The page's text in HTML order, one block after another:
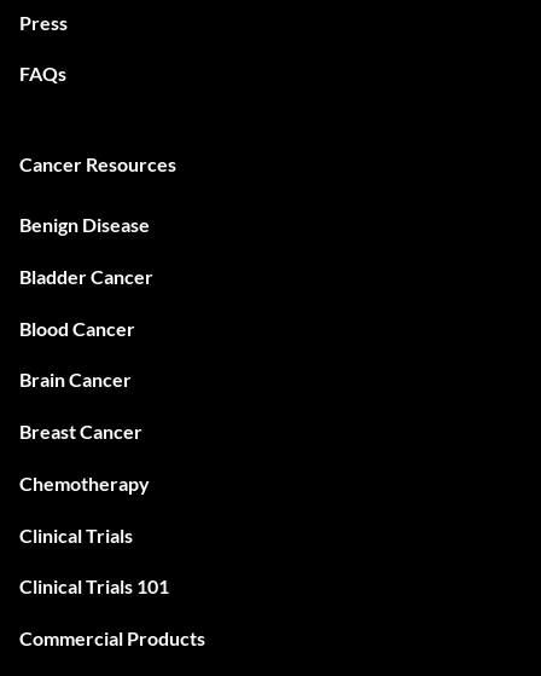
Press
FAQs
Cancer Resources
Benign Disease
Bladder Cancer
Blood Cancer
Brain Cancer
Breast Cancer
Chemotherapy
Clinical Trials
Clinical Trials 101
Commercial Products